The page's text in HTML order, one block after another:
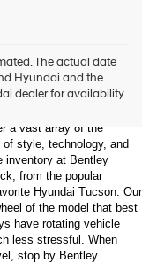
The actual date
Hyundai and the
dealer for availability
the Latest
Hyundai stands as a
a vast array of the
style, technology, and
inventory at Bentley
from the popular
Hyundai Tucson. Our
of the model that best
have rotating vehicle
less stressful. When
stop by Bentley